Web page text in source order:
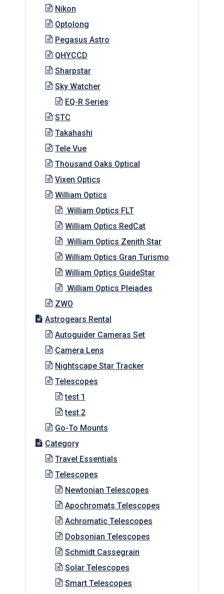
Nikon
Optolong
Pegasus Astro
QHYCCD
Sharpstar
Sky Watcher
EQ-R Series
STC
Takahashi
Tele Vue
Thousand Oaks Optical
Vixen Optics
William Optics
William Optics FLT
William Optics RedCat
William Optics Zenith Star
William Optics Gran Turismo
William Optics GuideStar
William Optics Pleiades
ZWO
Astrogears Rental
Autoguider Cameras Set
Camera Lens
Nightscape Star Tracker
Telescopes
test 1
test 2
Go-To Mounts
Category
Travel Essentials
Telescopes
Newtonian Telescopes
Apochromats Telescopes
Achromatic Telescopes
Dobsonian Telescopes
Schmidt Cassegrain
Solar Telescopes
Smart Telescopes